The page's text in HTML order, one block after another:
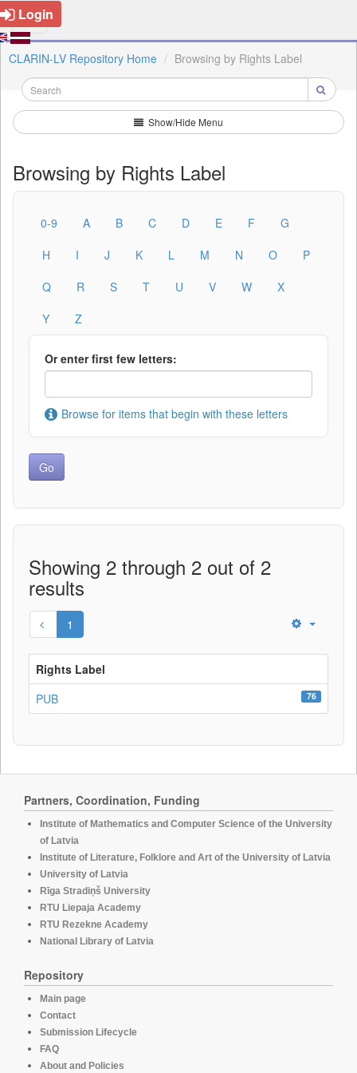
Login
CLARIN-LV Repository Home Browsing by Rights Label
Show/Hide Menu
Browsing by Rights Label
0-9 A B C D E F
G
H
I J K L M N O
P
Q
R S T U V W
X
Y
Z
Or enter first few letters:
Browse for items that begin with these letters
Showing 2 through 2 out of 2
results
1
Rights Label
PUB
76
Partners, Coordination, Funding
Institute of Mathematics and Computer Science of the University
of Latvia
Institute of Literature, Folklore and Art of the University of Latvia
University of Latvia
Rīga Stradiņš University
RTU Liepaja Academy
RTU Rezekne Academy
National Library of Latvia
Repository
Main page
Contact
Submission Lifecycle
FAQ
About and Policies